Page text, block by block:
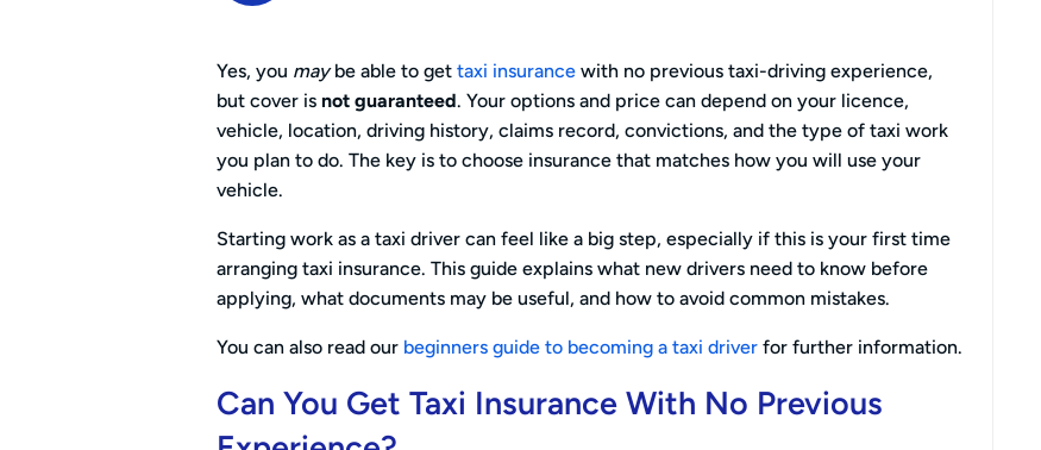
Yes, you maybe able to get taxi insurance with no previous taxi-driving experience,
but cover is not guaranteed. Your options and price can depend on your licence,
vehicle, location, driving history, claims record, convictions, and the type of taxi work
you plan to do. The key is to choose insurance that matches how you will use your
vehicle.
Starting work as a taxi driver can feel like a big step, especially if this is your first time
arranging taxi insurance. This guide explains what new drivers need to know before
applying, what documents may be useful, and how to avoid common mistakes.
You can also read our beginners guide to becoming a taxi driver for further information.
Can You Get Taxi Insurance With No Previous